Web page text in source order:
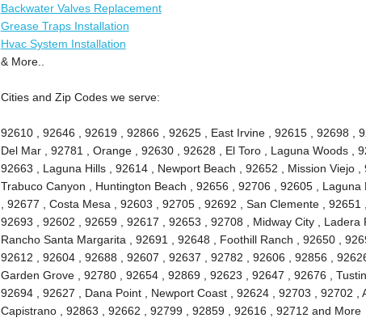
Backwater Valves Replacement
Grease Traps Installation
Hvac System Installation
& More..
Cities and Zip Codes we serve:
92610 , 92646 , 92619 , 92866 , 92625 , East Irvine , 92615 , 92698 ,
Del Mar , 92781 , Orange , 92630 , 92628 , El Toro , Laguna Woods ,
92663 , Laguna Hills , 92614 , Newport Beach , 92652 , Mission Viejo ,
Trabuco Canyon , Huntington Beach , 92656 , 92706 , 92605 ,
, 92677 , Costa Mesa , 92603 , 92705 , 92692 , San Clemente , 92651
92693 , 92602 , 92659 , 92617 , 92653 , 92708 , Midway City , Ladera
Rancho Santa Margarita , 92691 , 92648 , Foothill Ranch , 92650 ,
92612 , 92604 , 92688 , 92607 , 92637 , 92782 , 92606 , 92856 ,
Garden Grove , 92780 , 92654 , 92869 , 92623 , 92647 , 92676 ,
92694 , 92627 , Dana Point , Newport Coast , 92624 , 92703 , 92702 ,
Capistrano , 92863 , 92662 , 92799 , 92859 , 92616 , 92712 and More